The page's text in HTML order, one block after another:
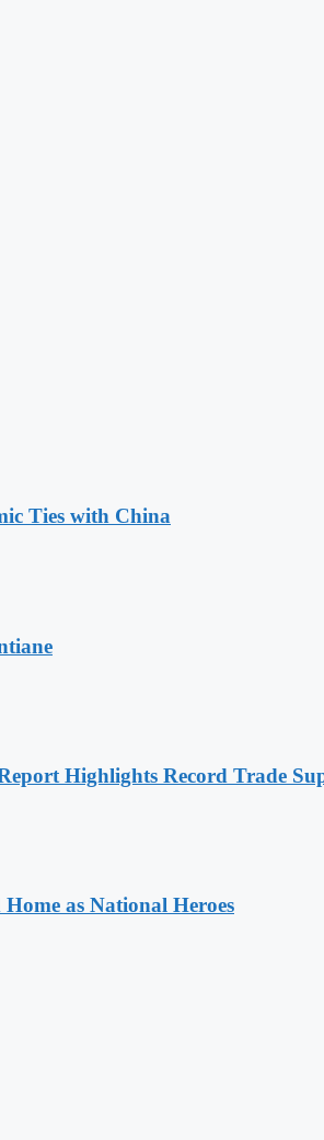
Ties with China
Highlights Record Trade
as National Heroes